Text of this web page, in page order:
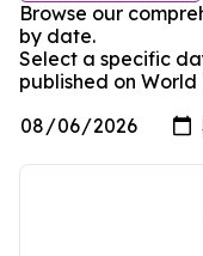
Browse our
by date.
Select a specific
published on World